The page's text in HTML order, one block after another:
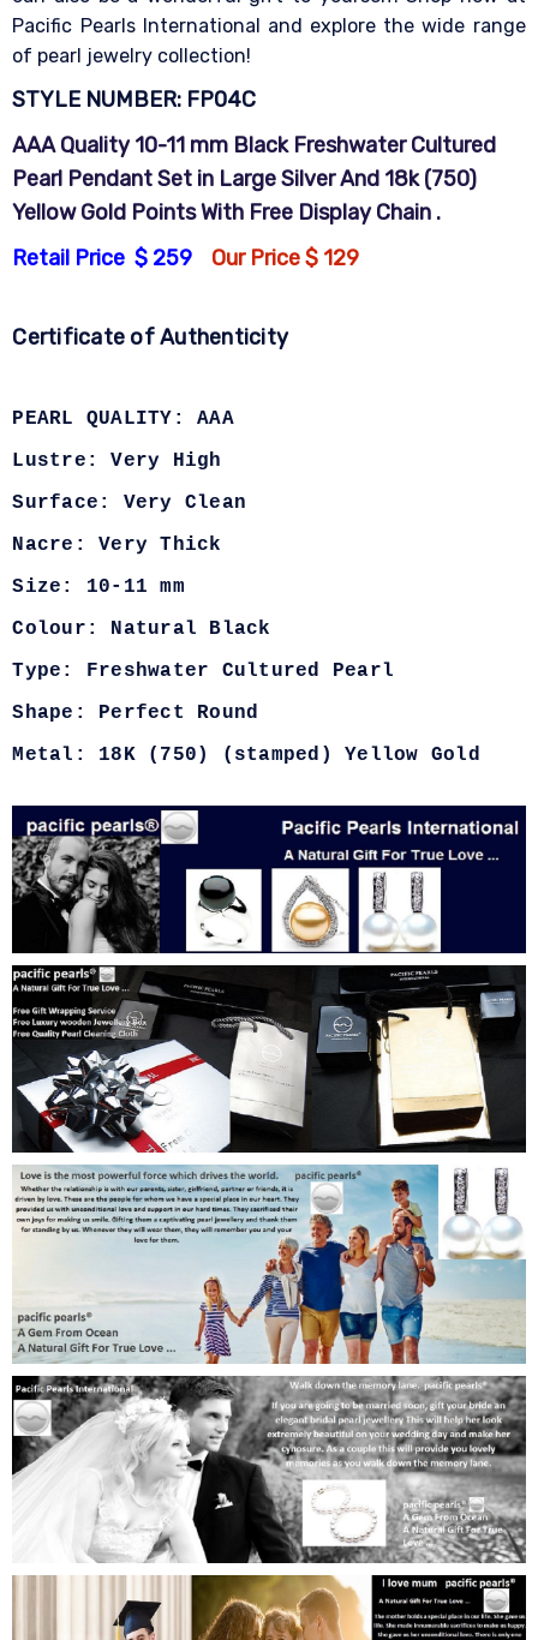
Pacific Pearls International and explore the wide range
of pearl jewelry collection!
STYLE NUMBER: FP04C
AAA Quality 10-11 mm Black Freshwater Cultured
Pearl Pendant Set in Large Silver And 18k (750)
Yellow Gold Points With Free Display Chain .
Retail Price $ 259
Our Price $ 129
Certificate of Authenticity
PEARL QUALITY: AAA
Lustre: Very High
Surface: Very Clean
Nacre: Very Thick
Size: 10-11 mm
Colour: Natural Black
Type: Freshwater Cultured Pearl
Shape: Perfect Round
Metal: 18K (750) (stamped) Yellow Gold